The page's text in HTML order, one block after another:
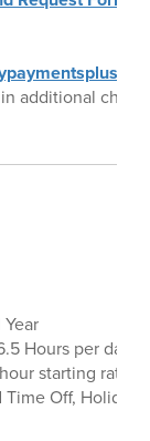
additional
Hours per day
starting rate
Off,